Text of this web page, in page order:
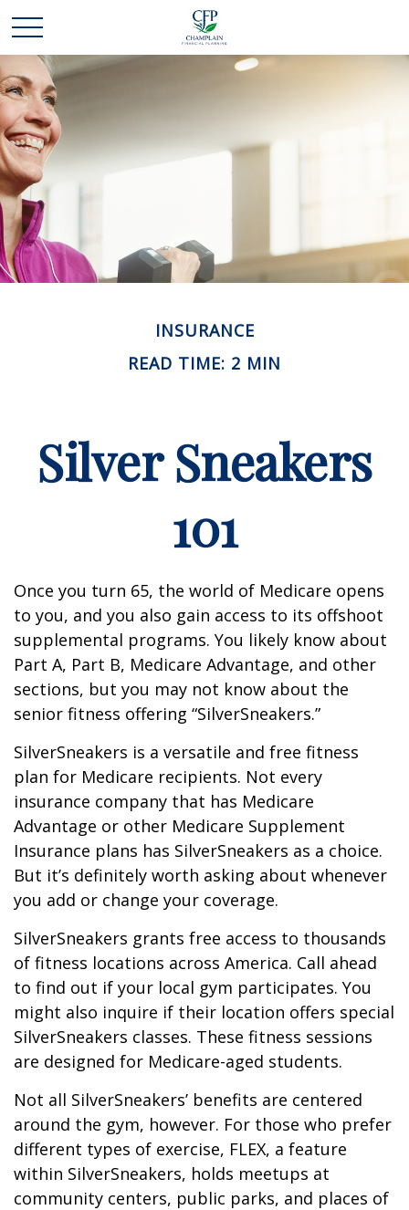
INSURANCE
READ TIME: 2 MIN
Silver Sneakers
101
Once you turn 65, the world of Medicare opens
to you, and you also gain access to its offshoot
supplemental programs. You likely know about
Part A, Part B, Medicare Advantage, and other
sections, but you may not know about the
senior fitness offering “SilverSneakers.”
SilverSneakers is a versatile and free fitness
plan for Medicare recipients. Not every
insurance company that has Medicare
Advantage or other Medicare Supplement
Insurance plans has SilverSneakers as a choice.
But it’s definitely worth asking about whenever
you add or change your coverage.
SilverSneakers grants free access to thousands
of fitness locations across America. Call ahead
to find out if your local gym participates. You
might also inquire if their location offers special
SilverSneakers classes. These fitness sessions
are designed for Medicare-aged students.
Not all SilverSneakers’ benefits are centered
around the gym, however. For those who prefer
different types of exercise, FLEX, a feature
within SilverSneakers, holds meetups at
community centers, public parks, and places of